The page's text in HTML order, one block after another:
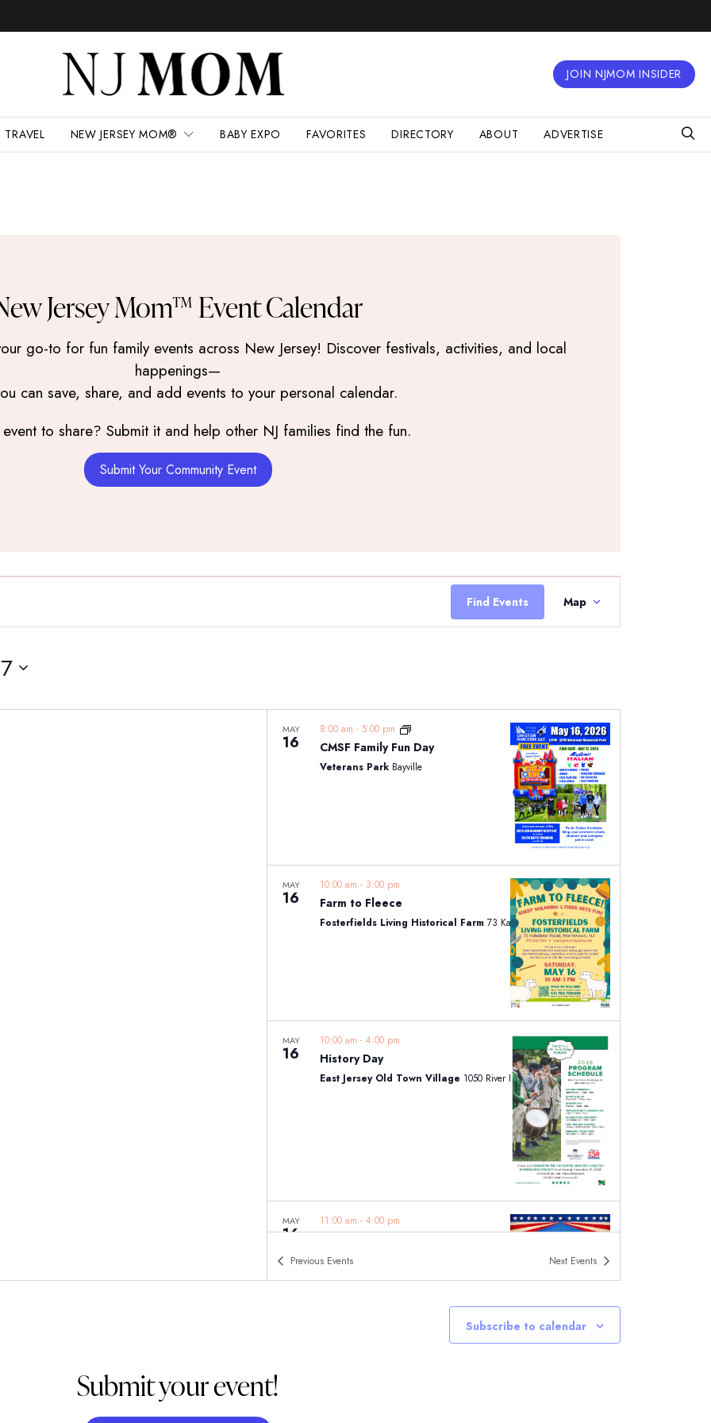
JOIN NJMOM INSIDER
TRAVEL NEW JERSEY MOM® BABY EXPO FAVORITES DIRECTORY ABOUT ADVERTISE
Jersey Mom™ Event Calendar
go-to for fun family events across New Jersey! Discover festivals, activities, and local
happenings—
can save, share, and add events to your personal calendar.
to share? Submit it and help other NJ families find the fun.
Submit Your Community Event
Find Events
Event
Views
Navigation
Map
MAY
16 CMSF Family Fun Day
8:00 am-5:00 pm
Veterans Park Bayville
MAY
16 Farm to Fleece
10:00 am- 3:00 pm
Fosterfields Living Historical Farm 73 Kahdena Rd, Morristown
MAY
16 History Day
10:00 am-4:00 pm
East Jersey Old Town Village 1050 River Road, Piscataway
MAY
16
11:00 am-4:00 pm
Woodcliff Park
Previous Events Next Events
Subscribe to calendar
Submit your event!